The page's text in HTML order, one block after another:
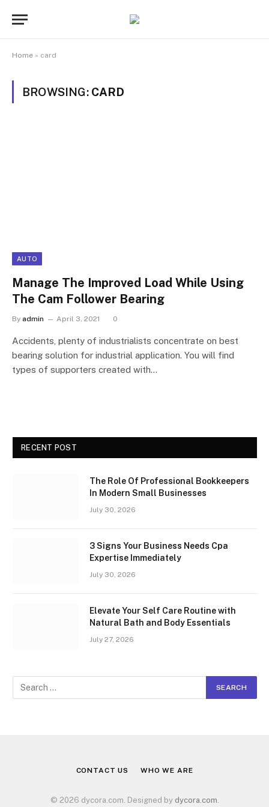
Home » card
BROWSING: CARD
AUTO
Manage The Improved Load While Using
The Cam Follower Bearing
By admin April 3, 2021 0
Accidents, plenty of industrialists concentrate on best
bearing solution for industrial application. You will find
types of supporters created with…
RECENT POST
The Role Of Professional Bookkeepers
In Modern Small Businesses
July 30, 2026
3 Signs Your Business Needs Cpa
Expertise Immediately
July 30, 2026
Elevate Your Self Care Routine with
Natural Bath and Body Essentials
July 27, 2026
CONTACT US WHO WE ARE
© 2026 dycora.com. Designed by dycora.com